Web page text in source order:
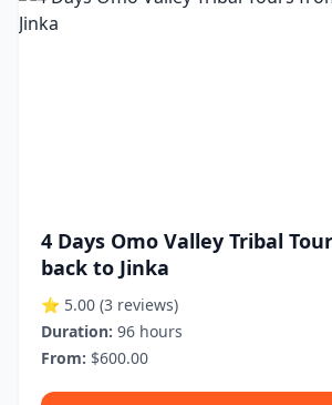
4 Days Omo Valley Tribal
back to Jinka
⭐ 5.00 (3 reviews)
Duration: 96 hours
From: $600.00